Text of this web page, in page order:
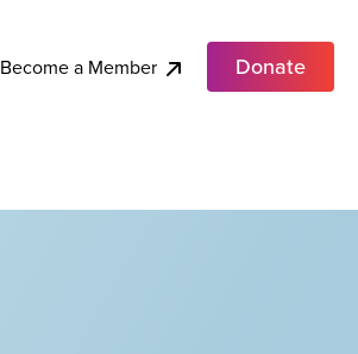
Become a Member Donate